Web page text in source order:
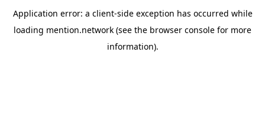
Application error: a client-side exception has occurred while
loading mention.network (see the browser console for more
information).